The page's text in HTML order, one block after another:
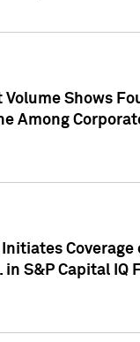
Volume Shows
Among
Coverage
in S&P Capital IQ